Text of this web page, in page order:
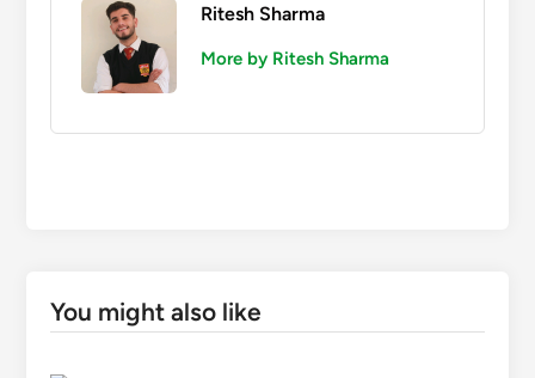
Ritesh Sharma
More by Ritesh Sharma
You might also like